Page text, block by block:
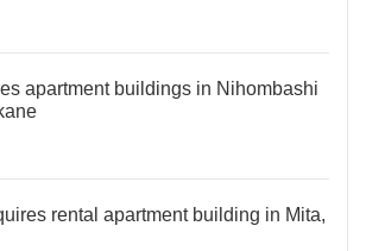
apartment buildings in Nihombashi
rental apartment building in Mita,